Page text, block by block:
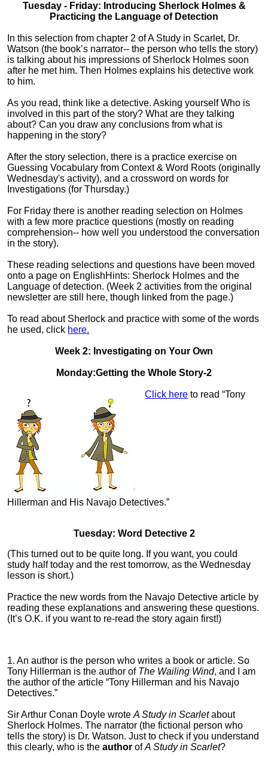
Tuesday - Friday: Introducing Sherlock Holmes &
Practicing the Language of Detection
In this selection from chapter 2 of A Study in Scarlet, Dr.
Watson (the book’s narrator-- the person who tells the story)
is talking about his impressions of Sherlock Holmes soon
after he met him. Then Holmes explains his detective work
to him.
As you read, think like a detective. Asking yourself Who is
involved in this part of the story? What are they talking
about? Can you draw any conclusions from what is
happening in the story?
After the story selection, there is a practice exercise on
Guessing Vocabulary from Context & Word Roots (originally
Wednesday's activity), and a crossword on words for
Investigations (for Thursday.)
For Friday there is another reading selection on Holmes
with a few more practice questions (mostly on reading
comprehension-- how well you understood the conversation
in the story).
These reading selections and questions have been moved
onto a page on EnglishHints: Sherlock Holmes and the
Language of detection. (Week 2 activities from the original
newsletter are still here, though linked from the page.)
To read about Sherlock and practice with some of the words
he used, click here.
Week 2: Investigating on Your Own
Monday:Getting the Whole Story-2
Click here to read “Tony
Hillerman and His Navajo Detectives.”
Tuesday: Word Detective 2
(This turned out to be quite long. If you want, you could
study half today and the rest tomorrow, as the Wednesday
lesson is short.)
Practice the new words from the Navajo Detective article by
reading these explanations and answering these questions.
(It’s O.K. if you want to re-read the story again first!)
1. An author is the person who writes a book or article. So
Tony Hillerman is the author of The Wailing Wind, and I am
the author of the article “Tony Hillerman and his Navajo
Detectives.”
Sir Arthur Conan Doyle wroteA Study in Scarletabout
Sherlock Holmes. The narrator (the fictional person who
tells the story) is Dr. Watson. Just to check if you understand
this clearly, who is theauthor ofA Study in Scarlet?